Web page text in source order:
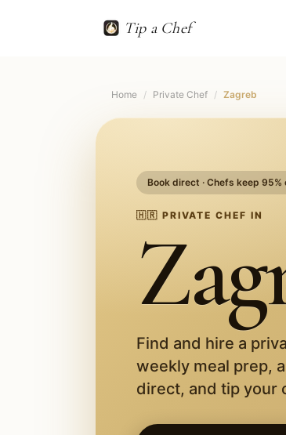
Tip a Chef
Home / Private Chef / Zagreb
Book direct · Chefs keep
🇭🇷 PRIVATE CHEF IN
Find and hire a
weekly meal prep,
direct, and tip your